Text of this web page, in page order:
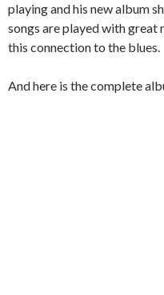
playing and his new album
songs are played with great
this connection to the blues.
And here is the complete